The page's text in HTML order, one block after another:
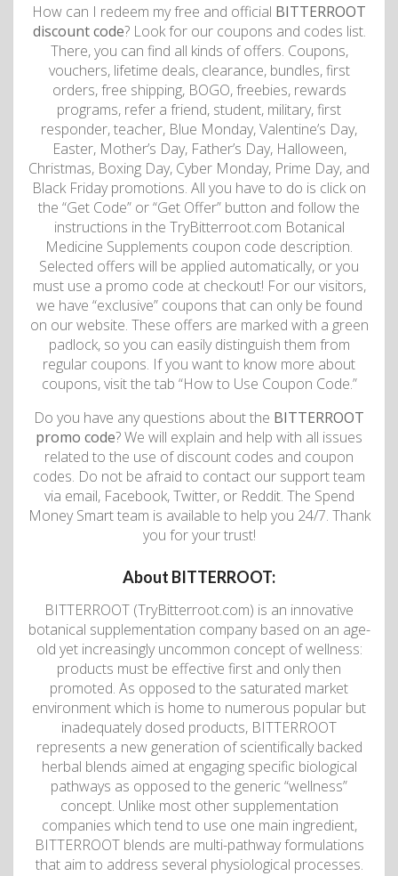
How can I redeem my free and official BITTERROOT
discount code? Look for our coupons and codes list.
There, you can find all kinds of offers. Coupons,
vouchers, lifetime deals, clearance, bundles, first
orders, free shipping, BOGO, freebies, rewards
programs, refer a friend, student, military, first
responder, teacher, Blue Monday, Valentine’s Day,
Easter, Mother’s Day, Father’s Day, Halloween,
Christmas, Boxing Day, Cyber Monday, Prime Day, and
Black Friday promotions. All you have to do is click on
the “Get Code” or “Get Offer” button and follow the
instructions in the TryBitterroot.com Botanical
Medicine Supplements coupon code description.
Selected offers will be applied automatically, or you
must use a promo code at checkout! For our visitors,
we have “exclusive” coupons that can only be found
on our website. These offers are marked with a green
padlock, so you can easily distinguish them from
regular coupons. If you want to know more about
coupons, visit the tab “How to Use Coupon Code.”
Do you have any questions about the BITTERROOT
promo code? We will explain and help with all issues
related to the use of discount codes and coupon
codes. Do not be afraid to contact our support team
via email, Facebook, Twitter, or Reddit. The Spend
Money Smart team is available to help you 24/7. Thank
you for your trust!
About BITTERROOT:
BITTERROOT (TryBitterroot.com) is an innovative
botanical supplementation company based on an age-
old yet increasingly uncommon concept of wellness:
products must be effective first and only then
promoted. As opposed to the saturated market
environment which is home to numerous popular but
inadequately dosed products, BITTERROOT
represents a new generation of scientifically backed
herbal blends aimed at engaging specific biological
pathways as opposed to the generic “wellness”
concept. Unlike most other supplementation
companies which tend to use one main ingredient,
BITTERROOT blends are multi-pathway formulations
that aim to address several physiological processes.